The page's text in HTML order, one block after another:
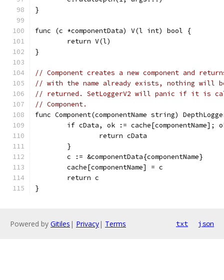
}
func (c *componentData) V(l int) bool {
	return V(l)
}
// Component creates a new component and
// with the name already exists, nothing will
// returned. SetLoggerV2 will panic if it is
// Component.
func Component(componentName string)
if cData, ok := cache[componentName];
		return cData
	}
	c := &componentData{componentName}
	cache[componentName] = c
	return c
}
Powered by Gitiles | Privacy| Terms txt json